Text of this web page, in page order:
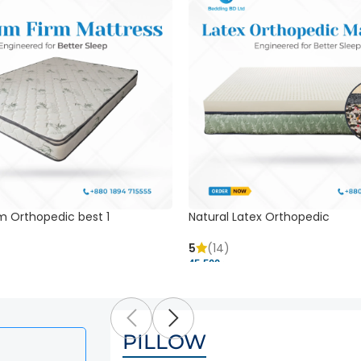
Orthopedic best 1
Natural Latex Orthopedic
5
(14)
45,500 ৳
PILLOW